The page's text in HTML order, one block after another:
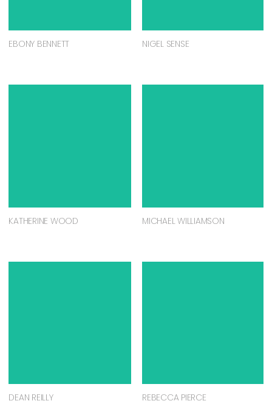
EBONY BENNETT NIGEL SENSE
KATHERINE WOOD MICHAEL WILLIAMSON
DEAN REILLY REBECCA PIERCE